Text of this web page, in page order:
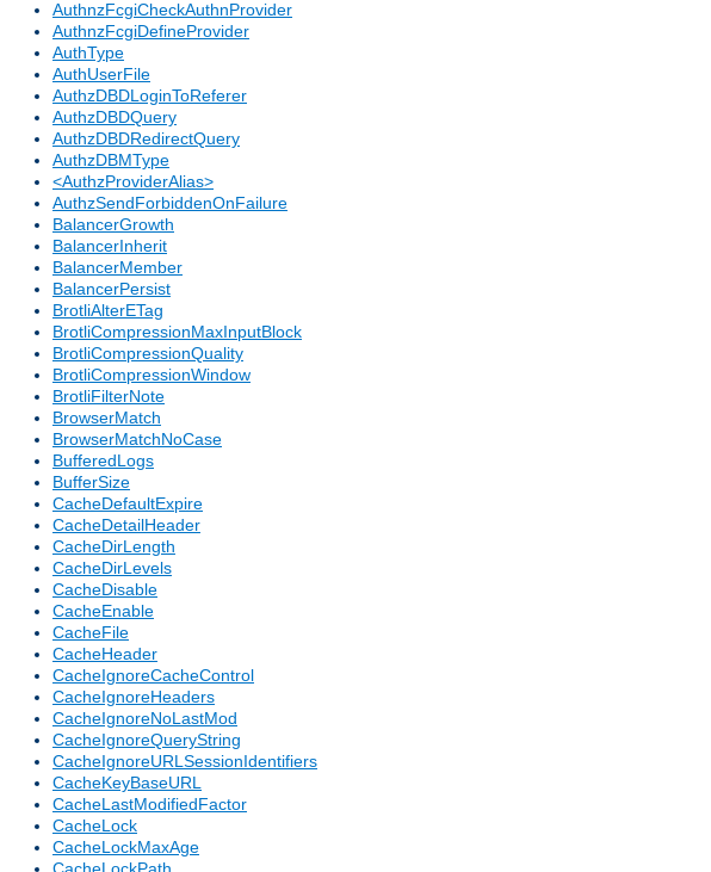
AuthnzFcgiCheckAuthnProvider
AuthnzFcgiDefineProvider
AuthType
AuthUserFile
AuthzDBDLoginToReferer
AuthzDBDQuery
AuthzDBDRedirectQuery
AuthzDBMType
<AuthzProviderAlias>
AuthzSendForbiddenOnFailure
BalancerGrowth
BalancerInherit
BalancerMember
BalancerPersist
BrotliAlterETag
BrotliCompressionMaxInputBlock
BrotliCompressionQuality
BrotliCompressionWindow
BrotliFilterNote
BrowserMatch
BrowserMatchNoCase
BufferedLogs
BufferSize
CacheDefaultExpire
CacheDetailHeader
CacheDirLength
CacheDirLevels
CacheDisable
CacheEnable
CacheFile
CacheHeader
CacheIgnoreCacheControl
CacheIgnoreHeaders
CacheIgnoreNoLastMod
CacheIgnoreQueryString
CacheIgnoreURLSessionIdentifiers
CacheKeyBaseURL
CacheLastModifiedFactor
CacheLock
CacheLockMaxAge